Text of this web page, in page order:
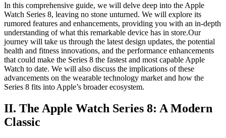
In this comprehensive guide, we will delve deep into the Apple
Watch Series 8, leaving no stone unturned. We will explore its
rumored features and enhancements, providing you with an in-depth
understanding of what this remarkable device has in store.Our
journey will take us through the latest design updates, the potential
health and fitness innovations, and the performance enhancements
that could make the Series 8 the fastest and most capable Apple
Watch to date. We will also discuss the implications of these
advancements on the wearable technology market and how the
Series 8 fits into Apple’s broader ecosystem.
II. The Apple Watch Series 8: A Modern
Classic